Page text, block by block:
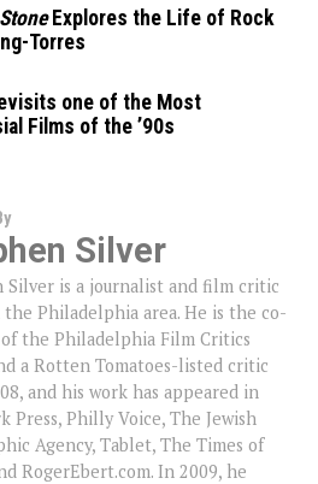
Explores the Life of Rock
Torres
one of the Most
Films of the ’90s
Silver
Silver is a journalist and film critic
the Philadelphia area. He is the co-
the Philadelphia Film Critics
a Rotten Tomatoes-listed critic
and his work has appeared in
Press, Philly Voice, The Jewish
Agency, Tablet, The Times of
RogerEbert.com. In 2009, he